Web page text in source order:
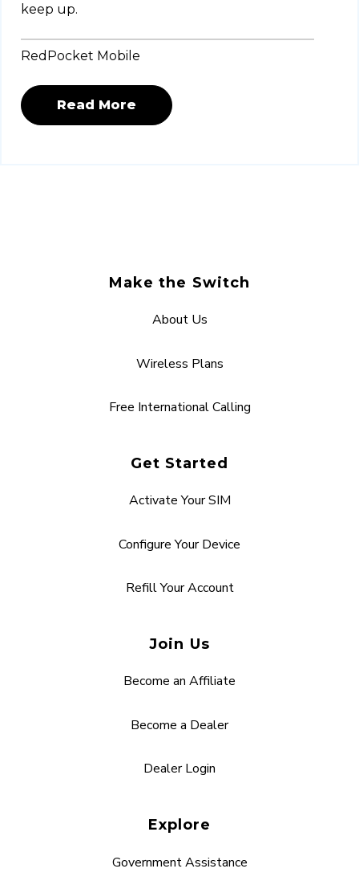
keep up.
RedPocket Mobile
Read More
Make the Switch
About Us
Wireless Plans
Free International Calling
Get Started
Activate Your SIM
Configure Your Device
Refill Your Account
Join Us
Become an Affiliate
Become a Dealer
Dealer Login
Explore
Government Assistance